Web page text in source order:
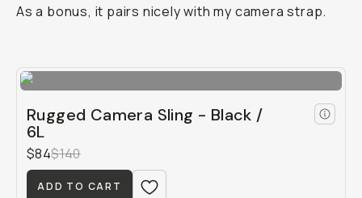
As a bonus, it pairs nicely with my camera strap.
Rugged Camera Sling - Black /
6L
$84$140
ADD TO CART